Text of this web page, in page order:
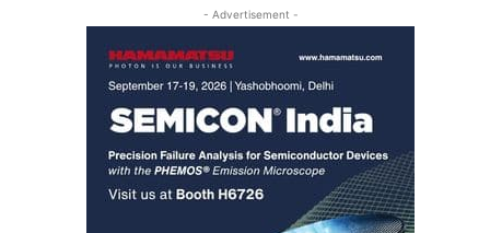
- Advertisement -